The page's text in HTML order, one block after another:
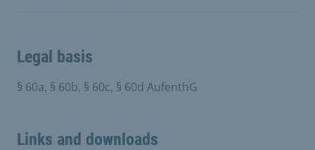
Legal basis
§ 60a, § 60b, § 60c, § 60d AufenthG
Links and downloads